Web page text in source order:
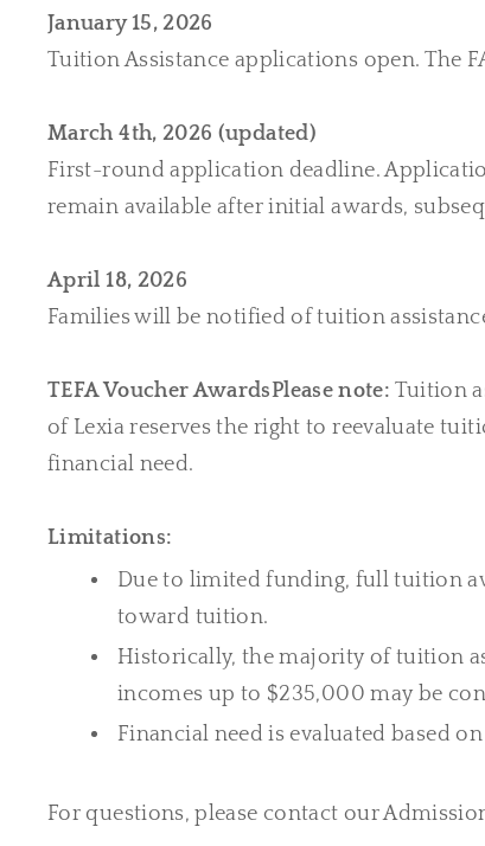
January 15, 2026
Tuition Assistance applications open. The
March 4th, 2026 (updated)
First-round application deadline.
remain available after initial awards,
April 18, 2026
Families will be notified of tuition
TEFA Voucher AwardsPlease note: Tuition
of Lexia reserves the right to reevaluate
financial need.
Limitations:
Due to limited funding, full tuition
toward tuition.
Historically, the majority of tuition
incomes up to $235,000 may be
Financial need is evaluated based
For questions, please contact our